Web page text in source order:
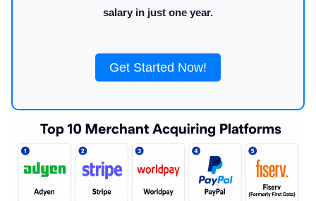
salary in just one year.
Get Started Now!